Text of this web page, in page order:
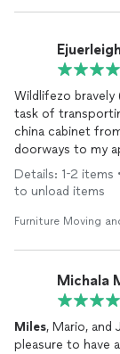
Wildlifezo
task of
china cabinet
doorways to my
flight of stairs.
gone all kinds of
corners) to
Details: 1-2 items
to unload items
Furniture Moving
Michala
Miles, Mario, and
pleasure to have